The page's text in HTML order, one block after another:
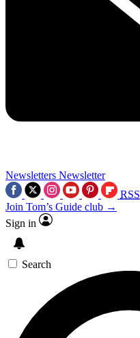
Newsletters Newsletter
RSS
Join Tom’s Guide club →
Sign in
Search